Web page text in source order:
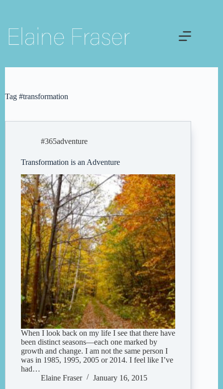
content
Tag #transformation
#365adventure
Transformation is an Adventure
When I look back on my life I see that there have
been distinct seasons—each one marked by
growth and change. I am not the same person I
was in 1985, 1995, 2005 or 2014. I feel like I’ve
had…
Elaine Fraser
January 16, 2015